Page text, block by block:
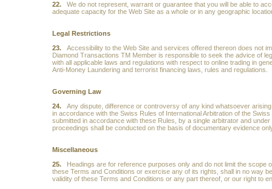
22. We do not represent, warrant or guarantee that you will be able to
adequate capacity for the Web Site as a whole or in any geographic
Legal Restrictions
23. Accessibility to the Web Site and services offered thereon does not
Diamond Transactions TM Member is responsible to seek the advice of
with all applicable laws and regulations with respect to online trading in
Anti-Money Laundering and terrorist financing laws, rules and regulations.
Governing Law
24. Any dispute, difference or controversy of any kind whatsoever
in accordance with the Swiss Rules of International Arbitration of the
submitted in accordance with these Rules, by a single arbitrator and
proceedings shall be conducted on the basis of documentary evidence
Miscellaneous
25.
Headings are for reference purposes only and do not limit the
these Terms and Conditions or exercise any of its rights, shall in no way
validity of these Terms and Conditions or any part thereof, or our right to